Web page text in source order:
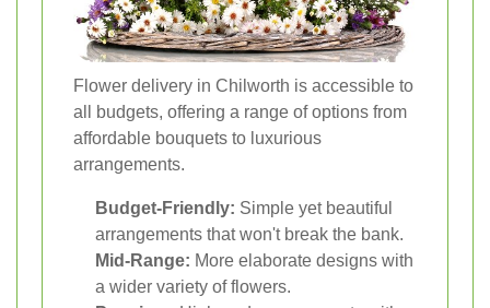
Flower delivery in Chilworth is accessible to
all budgets, offering a range of options from
affordable bouquets to luxurious
arrangements.
Budget-Friendly: Simple yet beautiful
arrangements that won't break the bank.
Mid-Range: More elaborate designs with
a wider variety of flowers.